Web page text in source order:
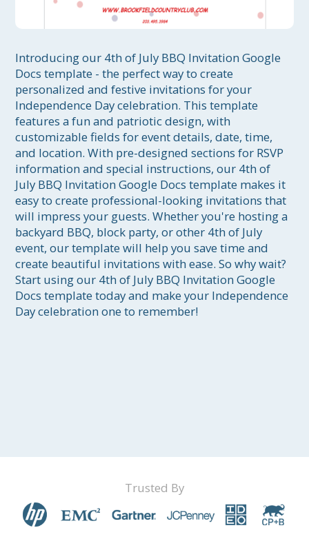
Introducing our 4th of July BBQ Invitation Google
Docs template - the perfect way to create
personalized and festive invitations for your
Independence Day celebration. This template
features a fun and patriotic design, with
customizable fields for event details, date, time,
and location. With pre-designed sections for RSVP
information and special instructions, our 4th of
July BBQ Invitation Google Docs template makes it
easy to create professional-looking invitations that
will impress your guests. Whether you're hosting a
backyard BBQ, block party, or other 4th of July
event, our template will help you save time and
create beautiful invitations with ease. So why wait?
Start using our 4th of July BBQ Invitation Google
Docs template today and make your Independence
Day celebration one to remember!
Trusted By